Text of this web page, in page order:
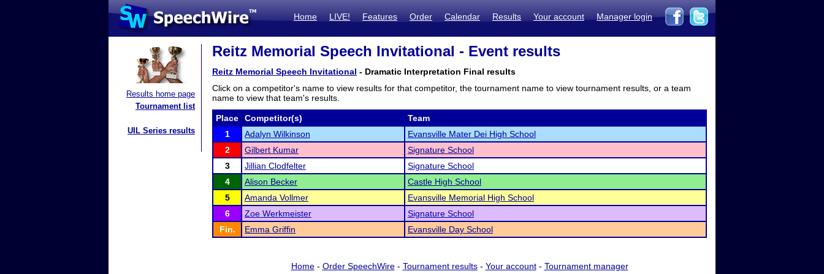
Home LIVE! Features Order Calendar Results Your account Manager login
Results home page
Tournament list
UIL Series results
Reitz Memorial Speech Invitational - Event results
Reitz Memorial Speech Invitational - Dramatic Interpretation Final results
Click on a competitor's name to view results for that competitor, the tournament name to view tournament results, or a team
name to view that team's results.
Place Competitor(s)
Team
1
Adalyn Wilkinson
Evansville Mater Dei High School
2
Gilbert Kumar
Signature School
3
Jillian Clodfelter
Signature School
4
Alison Becker
Castle High School
5
Amanda Vollmer
Evansville Memorial High School
6
Zoe Werkmeister
Signature School
Fin.
Emma Griffin Evansville Day School
Home- Order SpeechWire- Tournament results- Your account- Tournament manager